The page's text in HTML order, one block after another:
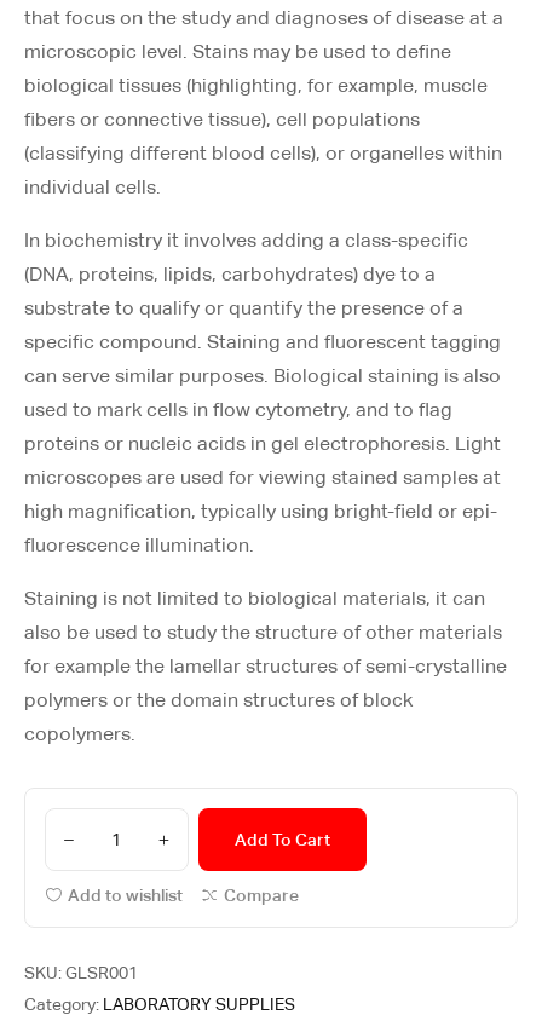
that focus on the study and diagnoses of disease at a
microscopic level. Stains may be used to define
biological tissues (highlighting, for example, muscle
fibers or connective tissue), cell populations
(classifying different blood cells), or organelles within
individual cells.
In biochemistry it involves adding a class-specific
(DNA, proteins, lipids, carbohydrates) dye to a
substrate to qualify or quantify the presence of a
specific compound. Staining and fluorescent tagging
can serve similar purposes. Biological staining is also
used to mark cells in flow cytometry, and to flag
proteins or nucleic acids in gel electrophoresis. Light
microscopes are used for viewing stained samples at
high magnification, typically using bright-field or epi-
fluorescence illumination.
Staining is not limited to biological materials, it can
also be used to study the structure of other materials
for example the lamellar structures of semi-crystalline
polymers or the domain structures of block
copolymers.
Add To Cart
Add to wishlist Compare
SKU:GLSR001
Category: LABORATORY SUPPLIES